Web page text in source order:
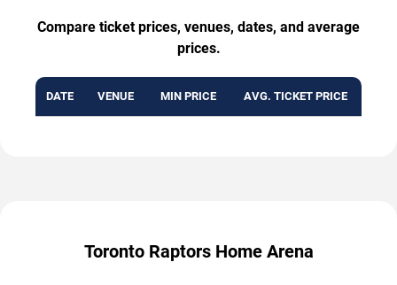
Compare ticket prices, venues, dates, and average
prices.
DATE VENUE MIN PRICE AVG. TICKET PRICE
Toronto Raptors Home Arena